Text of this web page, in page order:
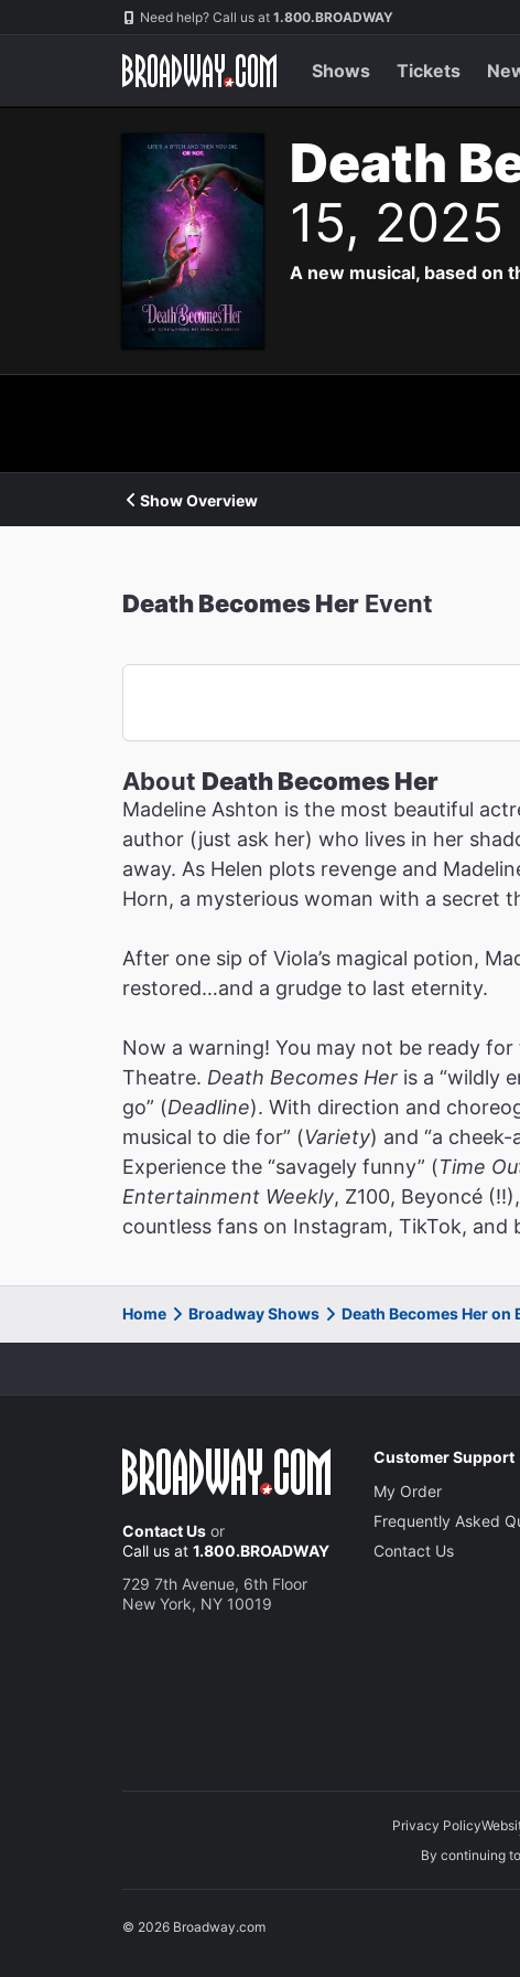
Navigation Need help? Call us at 1.800.BROADWAY
Shows Tickets
Death
15,
A new musical, based on
Show Overview
Death Becomes Her Event
About Death Becomes Her
Madeline Ashton is the most beautiful
author (just ask her) who lives in her
away. As Helen plots revenge and
Horn, a mysterious woman with a secret
After one sip of Viola’s magical potion,
restored…and a grudge to last eternity.
Now a warning! You may not be ready
Theatre. Death Becomes Her is a “wildly
go” (Deadline). With direction and
musical to die for” (Variety) and “a
Experience the “savagely funny” (Time
Entertainment Weekly, Z100, Beyoncé
countless fans on Instagram, TikTok,
Home Broadway Shows Death Becomes Her on
Contact Us or
Call us at 1.800.BROADWAY
729 7th Avenue, 6th Floor
New York, NY 10019
Customer Support
My Order
Frequently Asked
Contact Us
Privacy Policy
By continuing
© 2026 Broadway.com